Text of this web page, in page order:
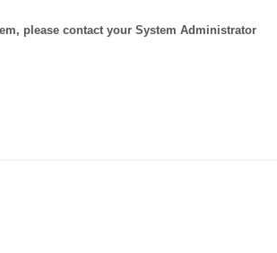
please contact your System Administrator